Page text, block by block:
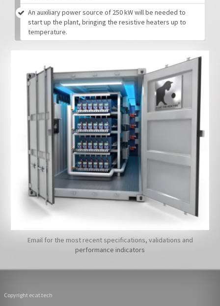
An auxiliary power source of 250 kW will be needed to
start up the plant, bringing the resistive heaters up to
temperature.
Email for the most recent specifications, validations and
performance indicators
Copyright ecat.tech